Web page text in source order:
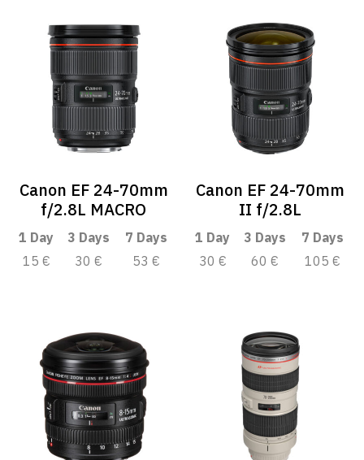
Canon EF 24-70mm
f/2.8L MACRO
1 Day 3 Days
7 Days
15 €
30 € 53 €
Canon EF 24-70mm
II f/2.8L
1 Day 3 Days
7 Days
30 €
60 € 105 €